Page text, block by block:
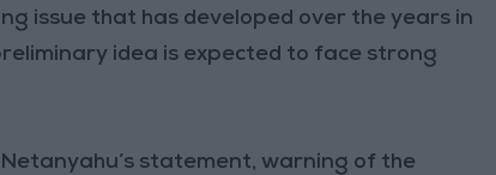
issue that has developed over the years in
idea is expected to face strong
statement, warning of the